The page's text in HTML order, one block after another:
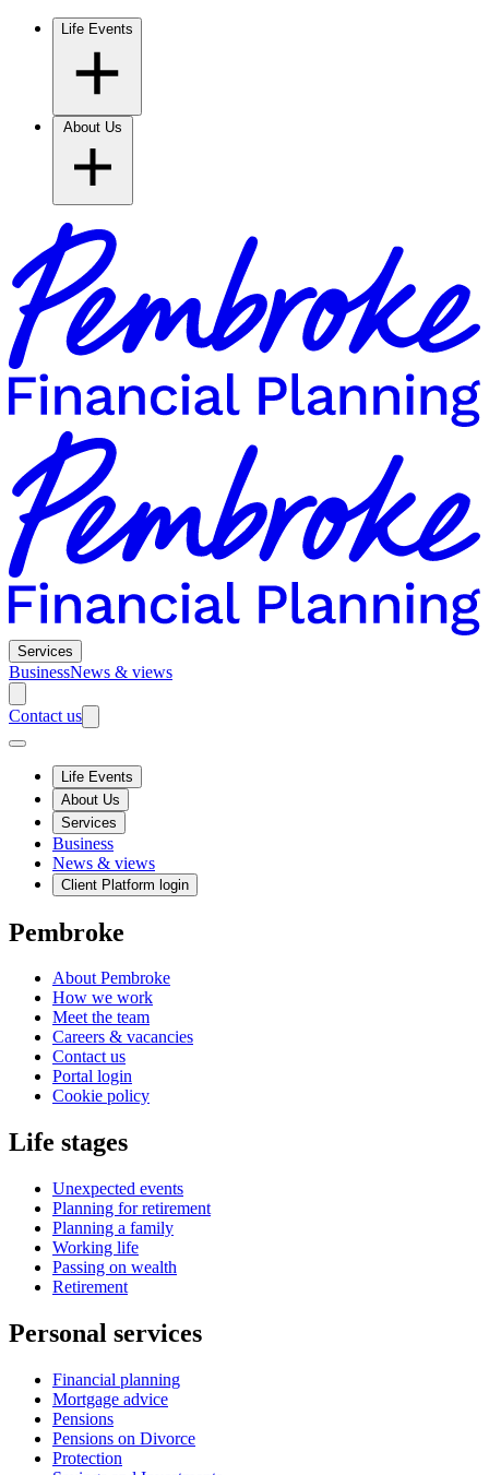
Life Events
Services
BusinessNews & views
Contact us
Life Events
About Us
Services
Business
News & views
Client Platform login
Pembroke
About Pembroke
How we work
Meet the team
Careers & vacancies
Contact us
Portal login
Cookie policy
Life stages
Unexpected events
Planning for retirement
Planning a family
Working life
Passing on wealth
Retirement
Personal services
Financial planning
Mortgage advice
Pensions
Pensions on Divorce
Protection